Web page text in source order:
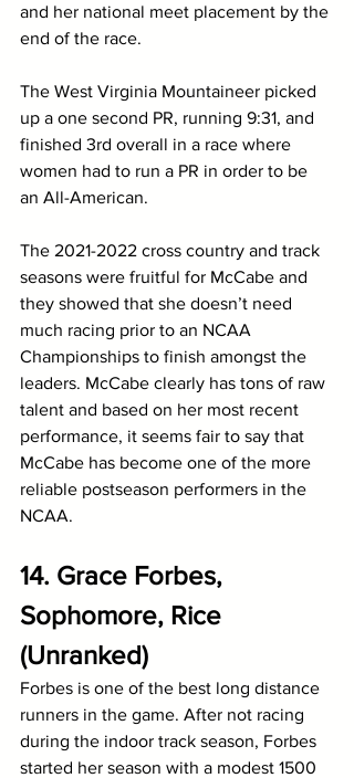
and her national meet placement by the
end of the race.
The West Virginia Mountaineer picked
up a one second PR, running 9:31, and
finished 3rd overall in a race where
women had to run a PR in order to be
an All-American.
The 2021-2022 cross country and track
seasons were fruitful for McCabe and
they showed that she doesn’t need
much racing prior to an NCAA
Championships to finish amongst the
leaders. McCabe clearly has tons of raw
talent and based on her most recent
performance, it seems fair to say that
McCabe has become one of the more
reliable postseason performers in the
NCAA.
14. Grace Forbes,
Sophomore, Rice
(Unranked)
Forbes is one of the best long distance
runners in the game. After not racing
during the indoor track season, Forbes
started her season with a modest 1500